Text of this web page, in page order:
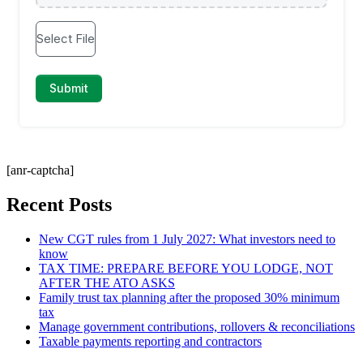
[anr-captcha]
Recent Posts
New CGT rules from 1 July 2027: What investors need to
know
TAX TIME: PREPARE BEFORE YOU LODGE, NOT
AFTER THE ATO ASKS
Family trust tax planning after the proposed 30% minimum
tax
Manage government contributions, rollovers & reconciliations
Taxable payments reporting and contractors